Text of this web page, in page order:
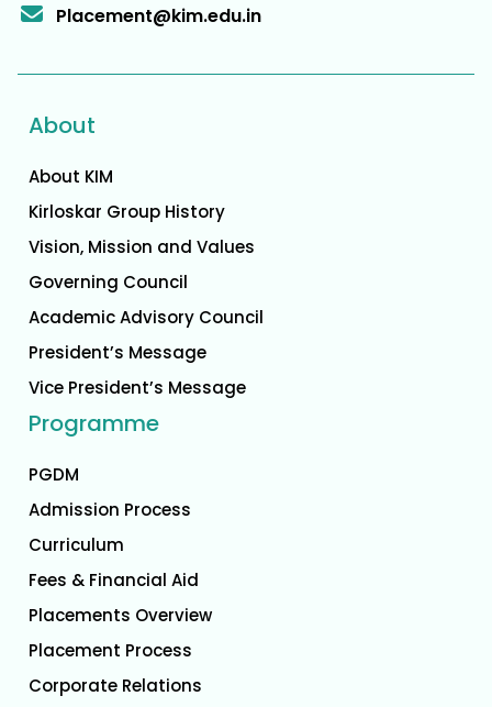
Placement@kim.edu.in
About
About KIM
Kirloskar Group History
Vision, Mission and Values
Governing Council
Academic Advisory Council
President’s Message
Vice President’s Message
Programme
PGDM
Admission Process
Curriculum
Fees & Financial Aid
Placements Overview
Placement Process
Corporate Relations